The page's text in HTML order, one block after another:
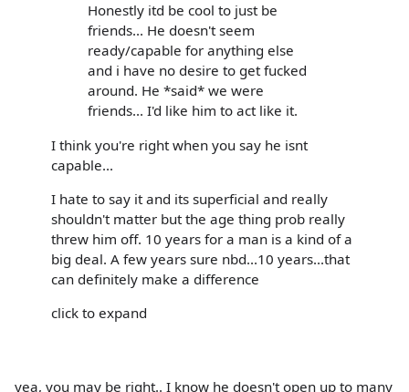
Honestly itd be cool to just be
friends... He doesn't seem
ready/capable for anything else
and i have no desire to get fucked
around. He *said* we were
friends... I'd like him to act like it.
I think you're right when you say he isnt
capable...
I hate to say it and its superficial and really
shouldn't matter but the age thing prob really
threw him off. 10 years for a man is a kind of a
big deal. A few years sure nbd...10 years...that
can definitely make a difference
click to expand
yea, you may be right.. I know he doesn't open up to many